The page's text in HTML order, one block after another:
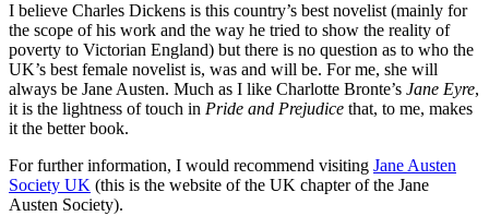
I believe Charles Dickens is this country’s best novelist (mainly for
the scope of his work and the way he tried to show the reality of
poverty to Victorian England) but there is no question as to who the
UK’s best female novelist is, was and will be. For me, she will
always be Jane Austen. Much as I like Charlotte Bronte’s Jane Eyre,
it is the lightness of touch in Pride and Prejudice that, to me, makes
it the better book.
For further information, I would recommend visiting Jane Austen
Society UK (this is the website of the UK chapter of the Jane
Austen Society).